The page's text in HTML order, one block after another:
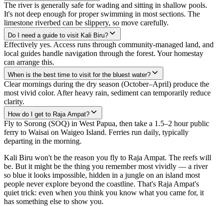
The river is generally safe for wading and sitting in shallow pools.
It's not deep enough for proper swimming in most sections. The
limestone riverbed can be slippery, so move carefully.
Do I need a guide to visit Kali Biru?
Effectively yes. Access runs through community-managed land, and
local guides handle navigation through the forest. Your homestay
can arrange this.
When is the best time to visit for the bluest water?
Clear mornings during the dry season (October–April) produce the
most vivid color. After heavy rain, sediment can temporarily reduce
clarity.
How do I get to Raja Ampat?
Fly to Sorong (SOQ) in West Papua, then take a 1.5–2 hour public
ferry to Waisai on Waigeo Island. Ferries run daily, typically
departing in the morning.
Kali Biru won't be the reason you fly to Raja Ampat. The reefs will
be. But it might be the thing you remember most vividly — a river
so blue it looks impossible, hidden in a jungle on an island most
people never explore beyond the coastline. That's Raja Ampat's
quiet trick: even when you think you know what you came for, it
has something else to show you.